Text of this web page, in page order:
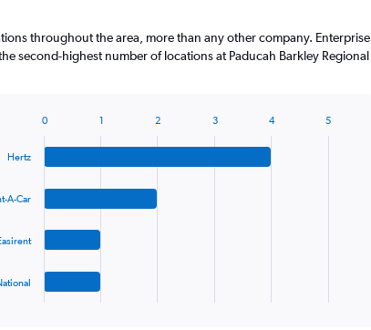
throughout the area, more than any other company. Enterprise
second-highest number of locations at Paducah Barkley Regional
Hertz
A-Car
0 1 2 3 4 5